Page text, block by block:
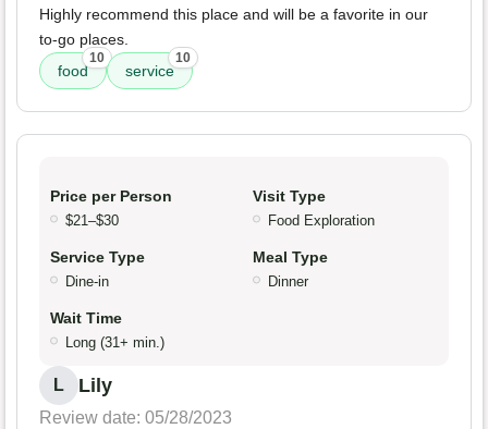
Highly recommend this place and will be a favorite in our
to-go places.
food
10
service
10
Price per Person
$21–$30
Visit Type
Food Exploration
Service Type
Dine-in
Meal Type
Dinner
Wait Time
Long (31+ min.)
L Lily
Review date: 05/28/2023